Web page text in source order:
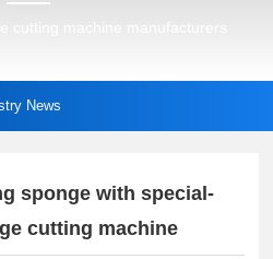
News
sponge with special-
cutting machine